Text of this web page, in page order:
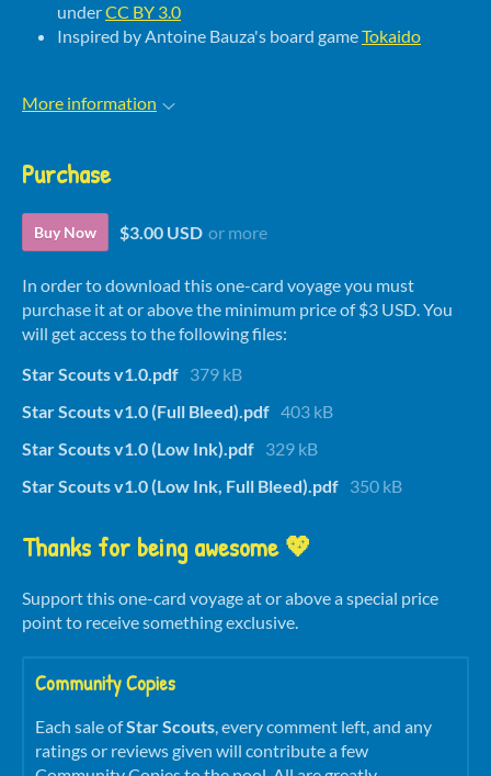
underCC BY 3.0
Inspired by Antoine Bauza's board gameTokaido
More information
Purchase
Buy Now $3.00 USD or more
In order to download this one-card voyage you must
purchase it at or above the minimum price of $3 USD. You
will get access to the following files:
Star Scouts v1.0.pdf 379 kB
Star Scouts v1.0 (Full Bleed).pdf 403 kB
Star Scouts v1.0 (Low Ink).pdf 329 kB
Star Scouts v1.0 (Low Ink, Full Bleed).pdf 350 kB
Thanks for being awesome 💖
Support this one-card voyage at or above a special price
point to receive something exclusive.
Community Copies
Each sale ofStar Scouts , every comment left, and any
ratings or reviews given will contribute a few